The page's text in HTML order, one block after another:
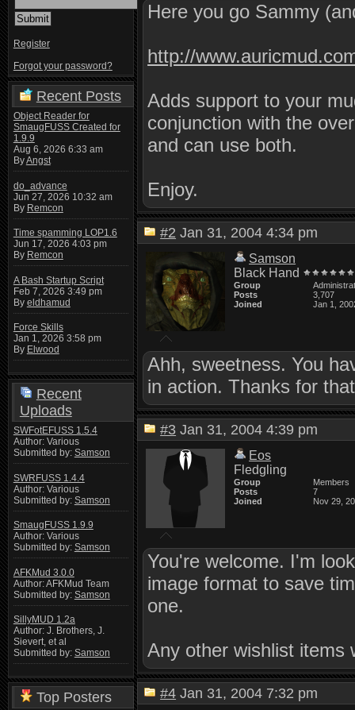
Register
Forgot your password?
Recent Posts
Object Reader for
SmaugFUSS Created for
1.9.9
Aug 6, 2026 6:33 am
ByAngst
do_advance
Jun 27, 2026 10:32 am
By Remcon
Time spamming LOP1.6
Jun 17, 2026 4:03 pm
By Remcon
A Bash Startup Script
Feb 7, 2026 3:49 pm
By eldhamud
Force Skills
Jan 1, 2026 3:58 pm
By Elwood
Recent
Uploads
SWFotEFUSS 1.5.4
Author: Various
Submitted by: Samson
SWRFUSS 1.4.4
Author: Various
Submitted by: Samson
SmaugFUSS 1.9.9
Author: Various
Submitted by: Samson
AFKMud 3.0.0
Author: AFKMud Team
Submitted by: Samson
SillyMUD 1.2a
Author: J. Brothers, J.
Sievert, et al
Submitted by: Samson
Top Posters
Here you go Sammy
http://
Adds support to your
conjunction with the
and can use both.
Enjoy.
#2 Jan 31, 2004 4:34 pm
Samson
Black Hand
Group
Posts
3,707
Joined
Jan 1,
Ahh, sweetness. You
in action. Thanks for that
#3 Jan 31, 2004 4:39 pm
Eos
Fledgling
Group
Members
Posts
7
Joined
Nov 29,
You're welcome. I'm
image format to save
one.
Any other wishlist items
#4 Jan 31, 2004 7:32 pm